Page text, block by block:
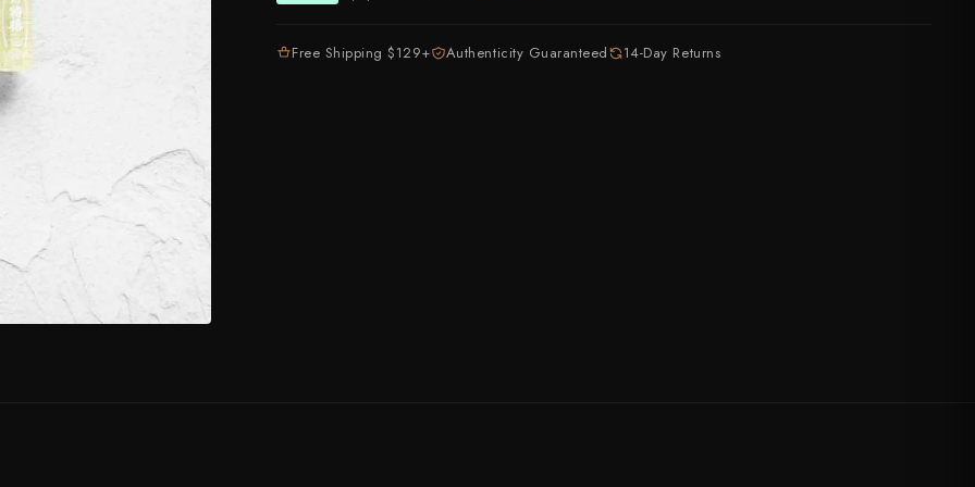
Kyohei Shindou
Masamoto Sohonten
Not sure where to start?
Kimoto Glass July Drop Pt.2 - New Stock
Free Shipping $129+ Authenticity Guaranteed 14-Day Returns